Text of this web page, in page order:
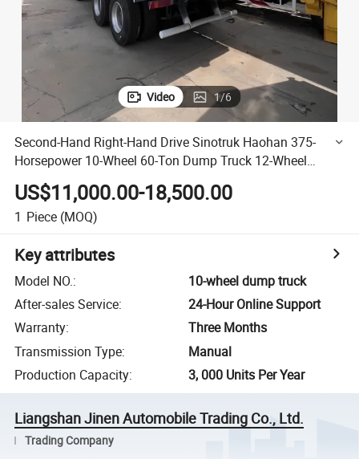
Video 1/6
Second-Hand Right-Hand Drive Sinotruk Haohan 375-
Horsepower 10-Wheel 60-Ton Dump Truck 12-Wheel
380HP 420HP Weichai Engine Inventory Heavy-Duty
Dump Truck Auto
US$11,000.00-18,500.00
1 Piece (MOQ)
Key attributes
Model NO.:
10-wheel dump truck
After-sales Service:
24-Hour Online Support
Warranty:
Three Months
Transmission Type:
Manual
Production Capacity: 3, 000 Units Per Year
Liangshan Jinen Automobile Trading Co., Ltd.
Trading Company